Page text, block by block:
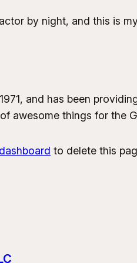
by night, and this is
and has been
awesome things for the
to delete this